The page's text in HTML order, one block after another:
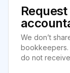
We don’t
bookkeepers.
do not